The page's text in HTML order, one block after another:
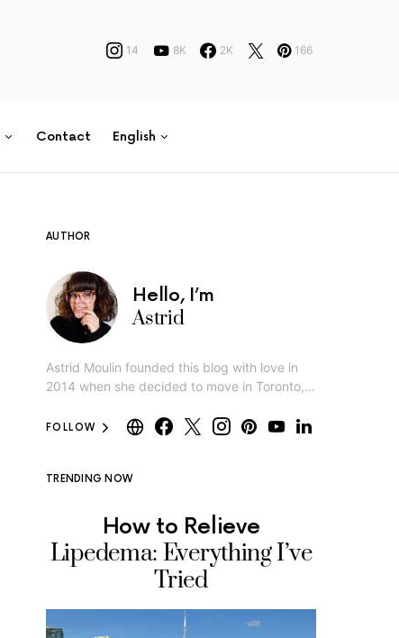
14 8K 2K 166
Contact English
AUTHOR
Hello, I’m
Astrid
Astrid Moulin founded this blog with love in
2014 when she decided to move in Toronto,…
FOLLOW
TRENDING NOW
How to Relieve
Lipedema: Everything I’ve
Tried